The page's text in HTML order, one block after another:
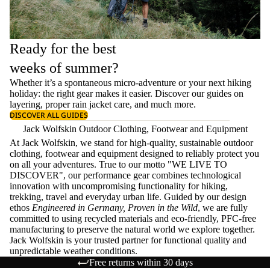
Ready for the best
weeks of summer?
Whether it’s a spontaneous micro-adventure or your next hiking
holiday: the right gear makes it easier. Discover our guides on
layering, properrain jacket care, and much more.
DISCOVER ALL GUIDES
Jack Wolfskin Outdoor Clothing, Footwear and Equipment
At Jack Wolfskin, we stand for high-quality, sustainable outdoor
clothing, footwear and equipment designed to reliably protect you
on all your adventures. True to our motto "WE LIVE TO
DISCOVER", our performance gear combines technological
innovation with uncompromising functionality for hiking,
trekking, travel and everyday urban life. Guided by our design
ethos Engineered in Germany, Proven in the Wild, we are fully
committed to using recycled materials and eco-friendly, PFC-free
manufacturing to preserve the natural world we explore together.
Jack Wolfskin is your trusted partner for functional quality and
unpredictable weather conditions.
Free returns within 30 days